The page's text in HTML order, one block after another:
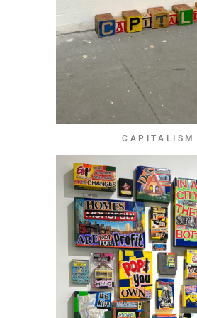
CAPITALISM